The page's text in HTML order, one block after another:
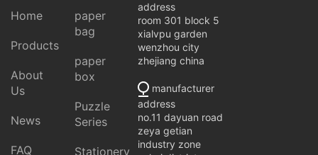
Home
Products
About
Us
News
FAQ
paper
bag
paper
box
Puzzle
Series
Stationery
address
room 301 block 5
xialvpu garden
wenzhou city
zhejiang china
manufacturer
address
no.11 dayuan road
zeya getian
industry zone